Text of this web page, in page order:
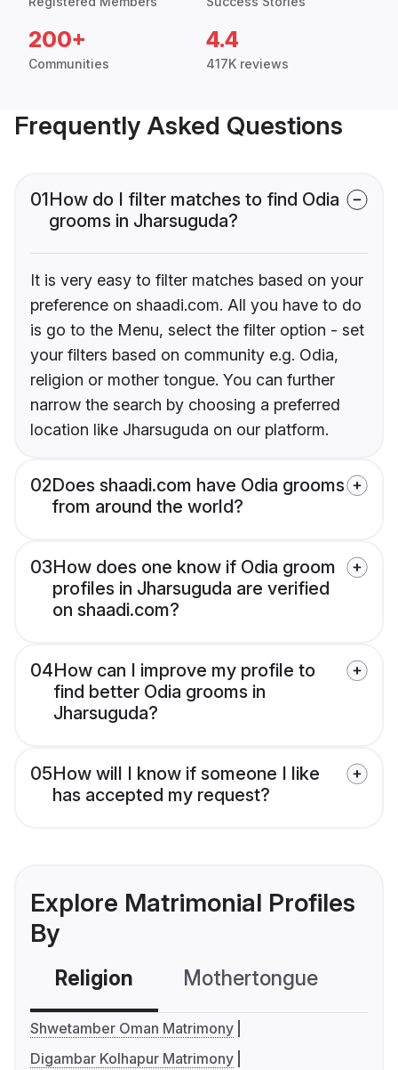
200+
Communities
4.4
417K reviews
Frequently Asked Questions
01How do I filter matches to find Odia
grooms in Jharsuguda?
It is very easy to filter matches based on your
preference on shaadi.com. All you have to do
is go to the Menu, select the filter option - set
your filters based on community e.g. Odia,
religion or mother tongue. You can further
narrow the search by choosing a preferred
location like Jharsuguda on our platform.
02Does shaadi.com have Odia grooms
from around the world?
03How does one know if Odia groom
profiles in Jharsuguda are verified
on shaadi.com?
04How can I improve my profile to
find better Odia grooms in
Jharsuguda?
05How will I know if someone I like
has accepted my request?
Explore Matrimonial Profiles
By
Religion Mothertongue
Shwetamber Oman Matrimony
Digambar Kolhapur Matrimony